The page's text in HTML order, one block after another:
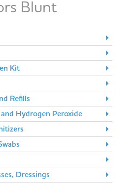
Blunt
Kit
Refills
Hydrogen Peroxide
Dressings